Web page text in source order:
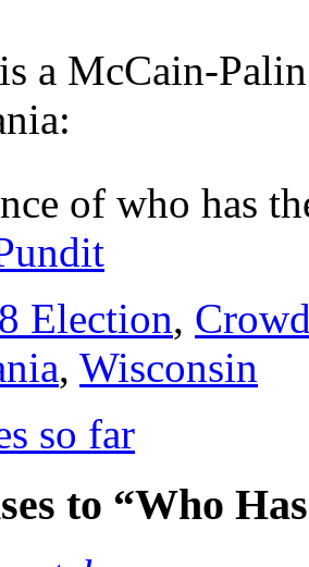
is a McCain-
of who has
Election,
, Wisconsin
so far
to “Who